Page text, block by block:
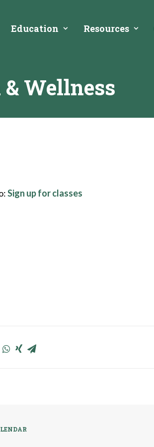
Education Resources
Wellness
Sign up for classes